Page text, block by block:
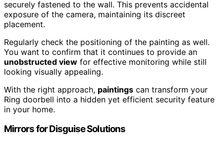
securely fastened to the wall. This prevents accidental
exposure of the camera, maintaining its discreet
placement.
Regularly check the positioning of the painting as well.
You want to confirm that it continues to provide an
unobstructed view for effective monitoring while still
looking visually appealing.
With the right approach, paintings can transform your
Ring doorbell into a hidden yet efficient security feature
in your home.
Mirrors for Disguise Solutions